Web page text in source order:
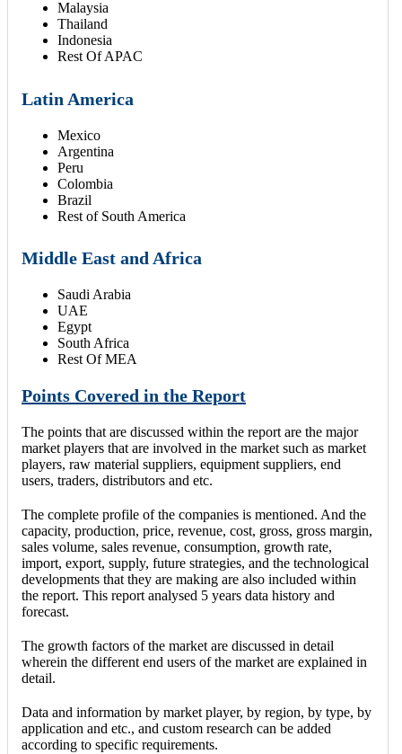
Malaysia
Thailand
Indonesia
Rest Of APAC
Latin America
Mexico
Argentina
Peru
Colombia
Brazil
Rest of South America
Middle East and Africa
Saudi Arabia
UAE
Egypt
South Africa
Rest Of MEA
Points Covered in the Report
The points that are discussed within the report are the major
market players that are involved in the market such as market
players, raw material suppliers, equipment suppliers, end
users, traders, distributors and etc.
The complete profile of the companies is mentioned. And the
capacity, production, price, revenue, cost, gross, gross margin,
sales volume, sales revenue, consumption, growth rate,
import, export, supply, future strategies, and the technological
developments that they are making are also included within
the report. This report analysed 5 years data history and
forecast.
The growth factors of the market are discussed in detail
wherein the different end users of the market are explained in
detail.
Data and information by market player, by region, by type, by
application and etc., and custom research can be added
according to specific requirements.